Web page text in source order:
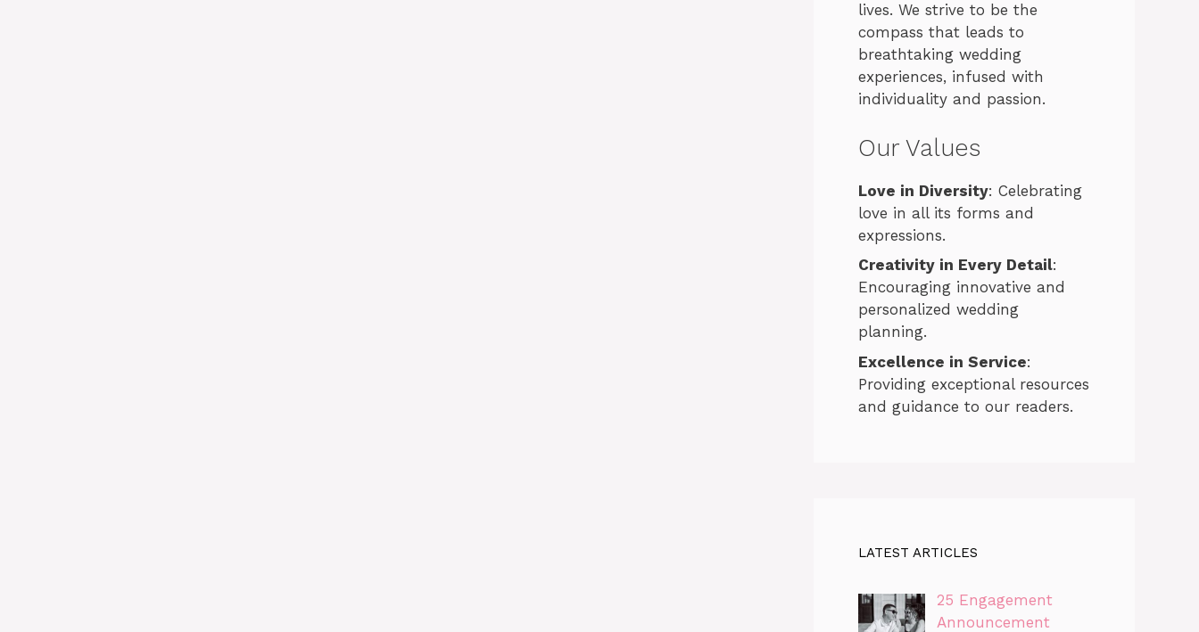
lives. We strive to be the
compass that leads to
breathtaking wedding
experiences, infused with
individuality and passion.
Our Values
Love in Diversity: Celebrating
love in all its forms and
expressions.
Creativity in Every Detail:
Encouraging innovative and
personalized wedding
planning.
Excellence in Service:
Providing exceptional resources
and guidance to our readers.
LATEST ARTICLES
25 Engagement
Announcement